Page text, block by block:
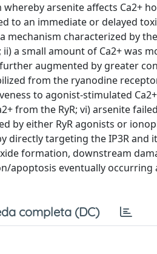
arsenite affects Ca2+
to an immediate or delayed
mechanism characterized by
a small amount of Ca2+ was
augmented by greater
from the ryanodine
to agonist-stimulated
from the RyR; vi) arsenite
by either RyR agonists or
directly targeting the IP3R and
formation, downstream
apoptosis eventually
completa (DC)